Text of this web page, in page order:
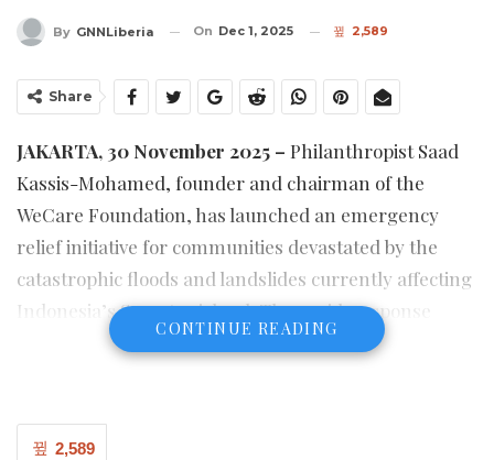
By GNNLiberia On Dec 1, 2025 2,589
Share
JAKARTA, 30 November 2025 – Philanthropist Saad
Kassis-Mohamed, founder and chairman of the
WeCare Foundation, has launched an emergency
relief initiative for communities devastated by the
catastrophic floods and landslides currently affecting
Indonesia’s Sumatra island. The rapid-response
support focuses on critical needs such as safe shelter,
Sumatra, West Sumatra and Aceh.
CONTINUE READING
2,589